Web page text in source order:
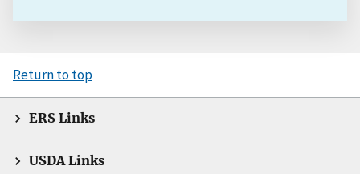
Return to top
ERS Links
USDA Links